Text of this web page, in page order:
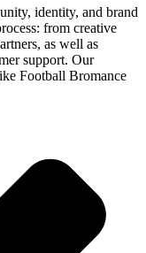
identity, and brand
from creative
as well as
support. Our
Football Bromance